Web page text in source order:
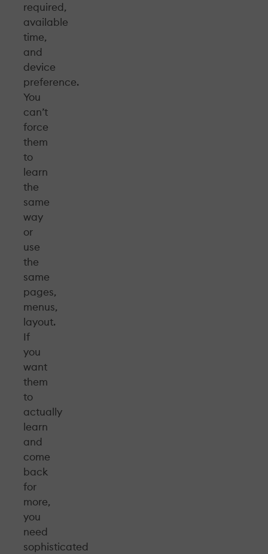
required,
available
time,
and
device
preference.
You
can’t
force
them
to
learn
the
same
way
or
use
the
same
pages,
menus,
layout.
If
you
want
them
to
actually
learn
and
come
back
for
more,
you
need
sophisticated